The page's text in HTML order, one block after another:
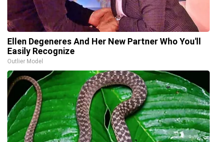
Ellen Degeneres And Her New Partner Who You'll
Easily Recognize
Outlier Model